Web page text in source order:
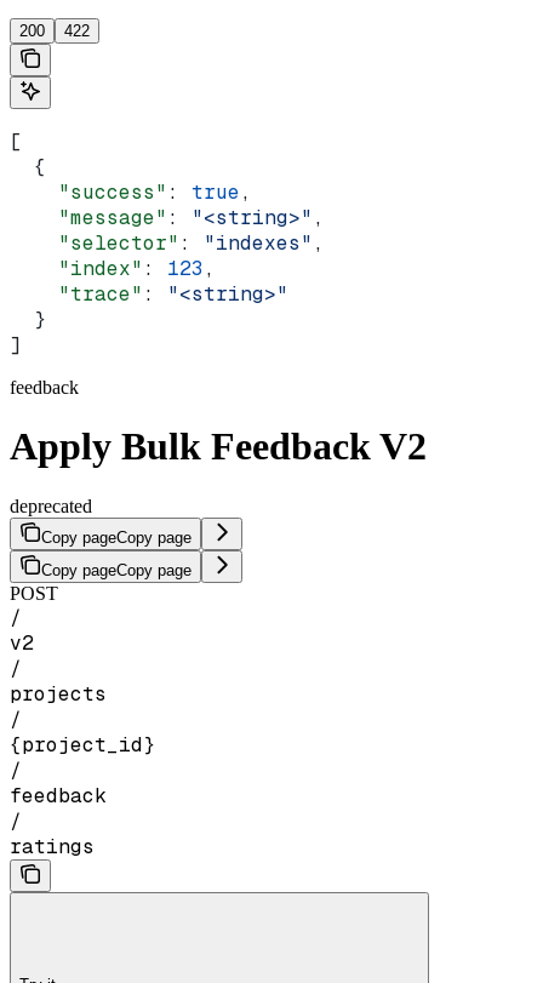
200 422
[
  {
    "success"
: true,
    "message"
: "<string>" ,
    "selector"
: "indexes" ,
    "index"
: 123 ,
    "trace"
: "<string>"
  }
]
feedback
Apply Bulk Feedback V2
deprecated
Copy pageCopy page
Copy pageCopy page
POST
/
v2
/
projects
/
{project_id}
/
feedback
/
ratings